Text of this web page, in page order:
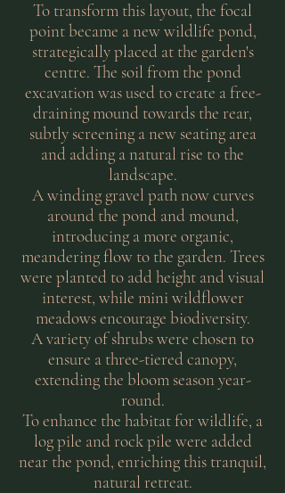
To transform this layout, the focal
point became a new wildlife pond,
strategically placed at the garden's
centre. The soil from the pond
excavation was used to create a free-
draining mound towards the rear,
subtly screening a new seating area
and adding a natural rise to the
landscape.
A winding gravel path now curves
around the pond and mound,
introducing a more organic,
meandering flow to the garden. Trees
were planted to add height and visual
interest, while mini wildflower
meadows encourage biodiversity.
A variety of shrubs were chosen to
ensure a three-tiered canopy,
extending the bloom season year-
round.
To enhance the habitat for wildlife, a
log pile and rock pile were added
near the pond, enriching this tranquil,
natural retreat.